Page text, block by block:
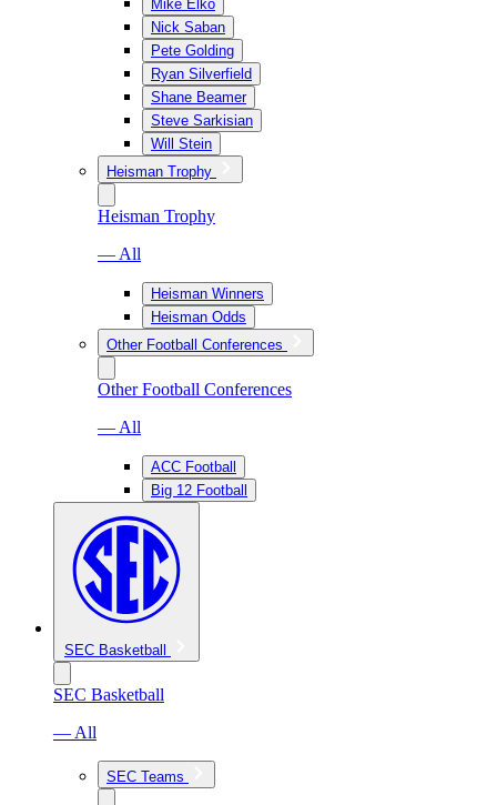
Mike Elko
Nick Saban
Pete Golding
Ryan Silverfield
Shane Beamer
Steve Sarkisian
Will Stein
Heisman Trophy
Heisman Trophy
— All
Heisman Winners
Heisman Odds
Other Football Conferences
Other Football Conferences
— All
ACC Football
Big 12 Football
SEC Basketball
SEC Basketball
— All
SEC Teams